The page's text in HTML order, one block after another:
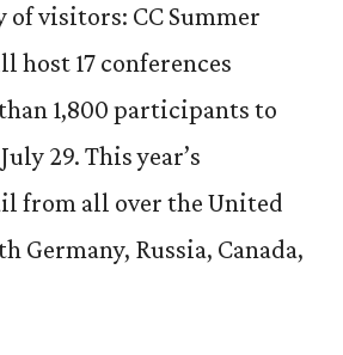
visitors: CC Summer
host 17 conferences
1,800 participants to
29. This year’s
from all over the United
Germany, Russia, Canada,